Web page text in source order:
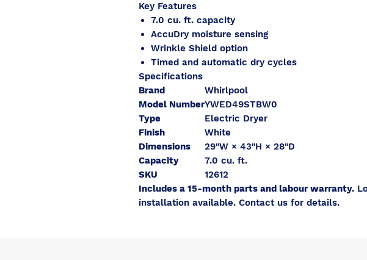
Key Features
7.0 cu. ft. capacity
AccuDry moisture sensing
Wrinkle Shield option
Timed and automatic dry cycles
Specifications
Brand
Whirlpool
Model NumberYWED49STBW0
Type
Electric Dryer
Finish
White
Dimensions
29"W × 43"H × 28"D
Capacity
7.0 cu. ft.
SKU
12612
Includes a 15-month parts and labour warranty.
installation available. Contact us for details.